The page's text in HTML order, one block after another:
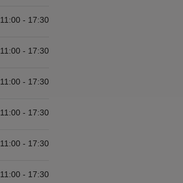
11:00 - 17:30
11:00 - 17:30
11:00 - 17:30
11:00 - 17:30
11:00 - 17:30
11:00 - 17:30